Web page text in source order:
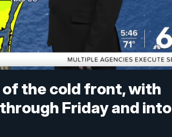
of the cold front, with
Friday and into